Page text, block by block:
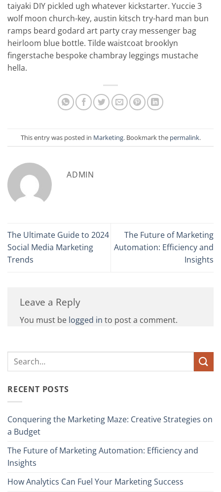
taiyaki DIY pickled ugh whatever kickstarter. Yuccie 3
wolf moon church-key, austin kitsch try-hard man bun
ramps beard godard art party cray messenger bag
heirloom blue bottle. Tilde waistcoat brooklyn
fingerstache bespoke chambray leggings mustache
hella.
This entry was posted in Marketing. Bookmark the permalink.
ADMIN
The Ultimate Guide to 2024
Social Media Marketing
Trends
The Future of Marketing
Automation: Efficiency and
Insights
Leave a Reply
You must be logged in to post a comment.
RECENT POSTS
Conquering the Marketing Maze: Creative Strategies on
a Budget
The Future of Marketing Automation: Efficiency and
Insights
How Analytics Can Fuel Your Marketing Success